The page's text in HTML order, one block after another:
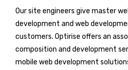
Our site engineers give master
development and web
customers. Optirise offers an
composition and development
mobile web development